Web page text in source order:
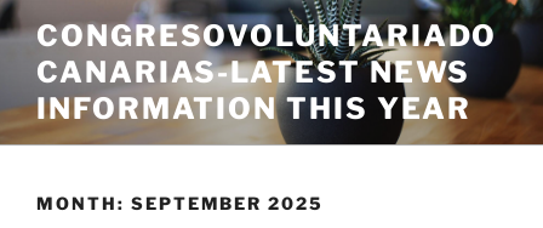
Skip
to
content
CONGRESOVOLUNTARIADO
CANARIAS-LATEST NEWS
INFORMATION THIS YEAR
MONTH: SEPTEMBER 2025